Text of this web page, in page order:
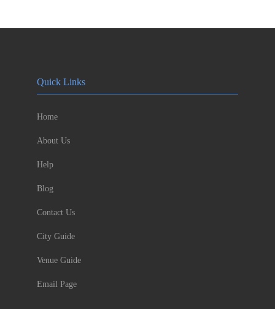
Quick Links
Home
About Us
Help
Blog
Contact Us
City Guide
Venue Guide
Email Page